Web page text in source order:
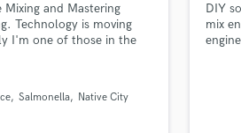
Mixing and Mastering
Technology is moving
I'm one of those in the
polished sound
Salmonella Native City
DIY
mix
Search by credits or